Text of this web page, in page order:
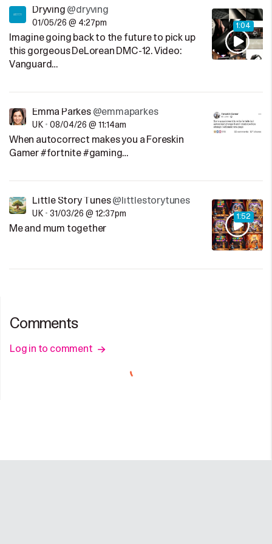
1:04
Dryving @dryving
01/05/26 @ 4:27pm
Imagine going back to the future to pick up
this gorgeous DeLorean DMC-12. Video:
Vanguard…
Emma Parkes @emmaparkes
UK • 08/04/26 @ 11:14am
When autocorrect makes you a Foreskin
Gamer #fortnite #gaming…
1:52
Little Story Tunes@littlestorytunes
UK • 31/03/26 @ 12:37pm
Me and mum together
Comments
Log in to comment